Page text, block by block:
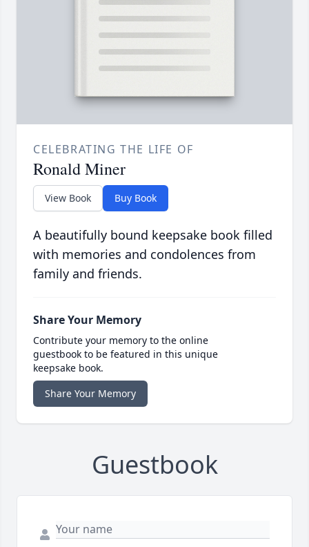
CELEBRATING THE LIFE OF
Ronald Miner
View Book Buy Book
A beautifully bound keepsake book filled
with memories and condolences from
family and friends.
Share Your Memory
Contribute your memory to the online
guestbook to be featured in this unique
keepsake book.
Share Your Memory
Guestbook